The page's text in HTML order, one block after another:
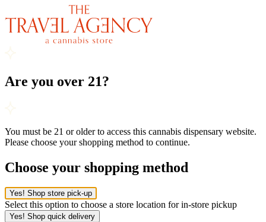
Are you over 21?
You must be 21 or older to access this cannabis dispensary website.
Please choose your shopping method to continue.
Choose your shopping method
Yes! Shop store pick-up
Select this option to choose a store location for in-store pickup
Yes! Shop quick delivery